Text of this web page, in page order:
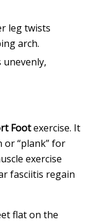
leg twists
arch.
Footexercise. It
or “plank” for
exercise
fasciitis regain
flat on the